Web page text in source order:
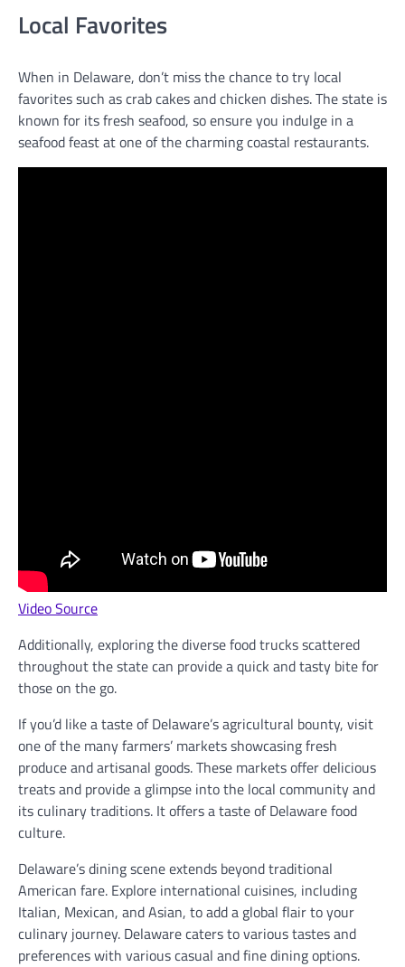
Local Favorites
When in Delaware, don’t miss the chance to try local
favorites such as crab cakes and chicken dishes. The state is
known for its fresh seafood, so ensure you indulge in a
seafood feast at one of the charming coastal restaurants.
Video Source
Additionally, exploring the diverse food trucks scattered
throughout the state can provide a quick and tasty bite for
those on the go.
If you’d like a taste of Delaware’s agricultural bounty, visit
one of the many farmers’ markets showcasing fresh
produce and artisanal goods. These markets offer delicious
treats and provide a glimpse into the local community and
its culinary traditions. It offers a taste of Delaware food
culture.
Delaware’s dining scene extends beyond traditional
American fare. Explore international cuisines, including
Italian, Mexican, and Asian, to add a global flair to your
culinary journey. Delaware caters to various tastes and
preferences with various casual and fine dining options.